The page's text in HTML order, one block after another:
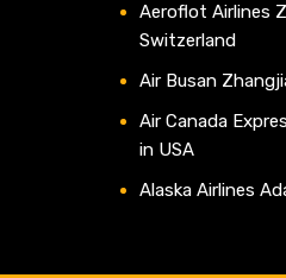
Aeroflot Airlines
Switzerland
Air Busan
Air Canada
in USA
Alaska Airlines